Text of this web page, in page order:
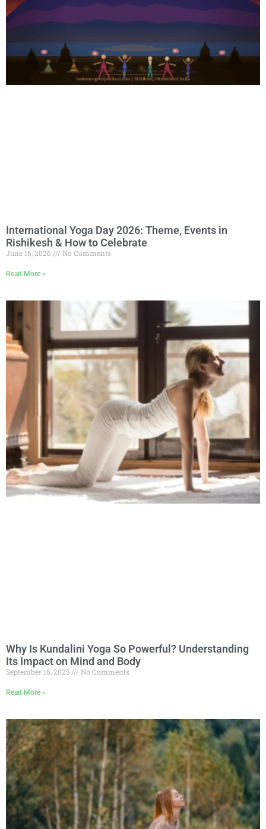
International Yoga Day 2026: Theme, Events in
Rishikesh & How to Celebrate
June 16, 2026 No Comments
Read More »
Why Is Kundalini Yoga So Powerful? Understanding
Its Impact on Mind and Body
September 16, 2025 No Comments
Read More »